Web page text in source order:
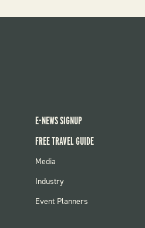
E-NEWS SIGNUP
FREE TRAVEL GUIDE
FOOTER
Media
Industry
Event Planners